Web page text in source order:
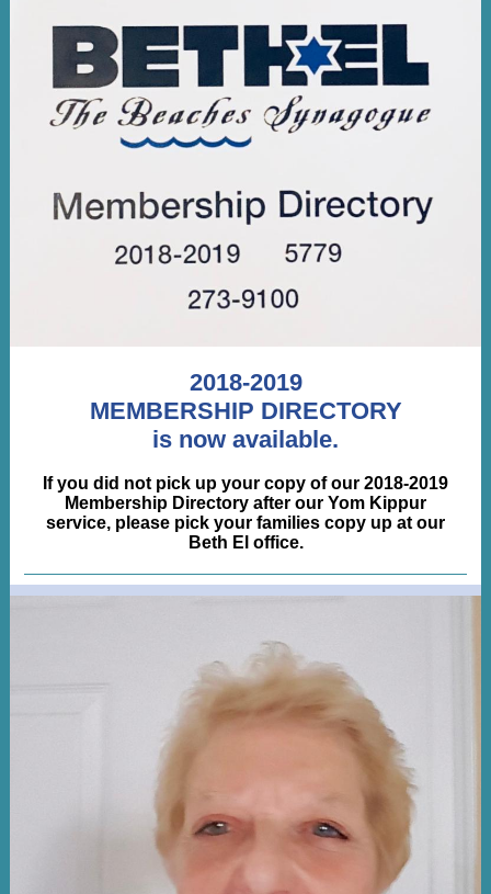
2018-2019
MEMBERSHIP DIRECTORY
is now available.
If you did not pick up your copy of our 2018-2019
Membership Directory after our Yom Kippur
service, please pick your families copy up at our
Beth El office.